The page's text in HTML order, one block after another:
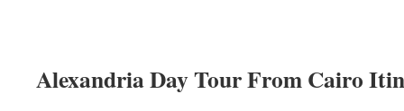
Alexandria Day Tour From Cairo